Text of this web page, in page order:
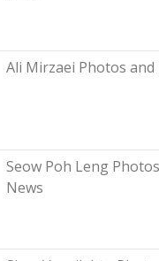
Ali Mirzaei Photos and
Seow Poh Leng
News